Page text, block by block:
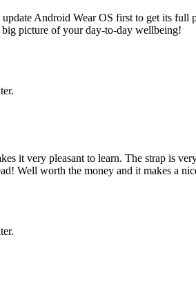
Android Wear OS first to get its full
big picture of your day-to-day wellbeing!
it very pleasant to learn. The strap is
Well worth the money and it makes a